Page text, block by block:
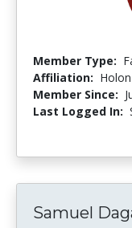
Member Type:
Affiliation:
Member Since:
Last Logged In:
Samuel